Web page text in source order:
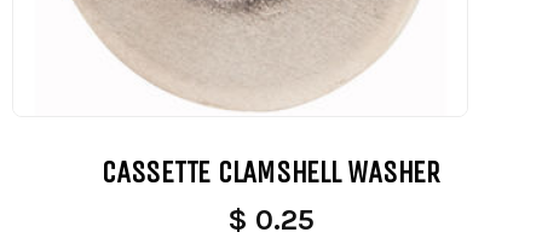
CASSETTE CLAMSHELL WASHER
$ 0.25